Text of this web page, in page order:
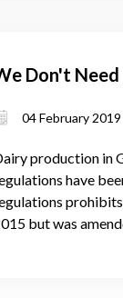
Don't Need
04 February 2019
production in
have
but was